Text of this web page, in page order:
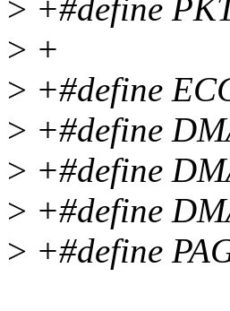
> +#define
> +
> +#define
> +#define
> +#define
> +#define
> +#define